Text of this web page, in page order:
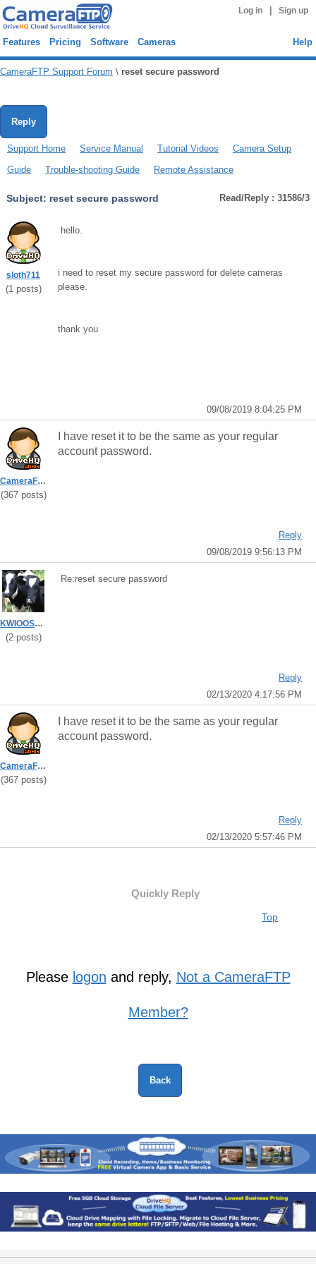
Log in Sign up
Features Pricing Software Cameras Help
CameraFTP Support Forum \ reset secure password
Reply
Support Home Service Manual Tutorial Videos
Camera Setup
Guide
Trouble-shooting Guide Remote Assistance
Subject: reset secure password Read/Reply : 31586/3
sloth711
(1posts)
hello.
i need to reset my secure password for delete cameras
please.
thank you
09/08/2019 8:04:25 PM
CameraFTPSupport
(367 posts)
I have reset it to be the same as your regular
account password.
Reply
09/08/2019 9:56:13 PM
KWIOOSTB7
(2 posts)
Re:reset secure password
Reply
02/13/2020 4:17:56 PM
CameraFTPSupport
(367 posts)
I have reset it to be the same as your regular
account password.
Reply
02/13/2020 5:57:46 PM
Quickly Reply
Top
Please logon and reply, Not a CameraFTP
Member?